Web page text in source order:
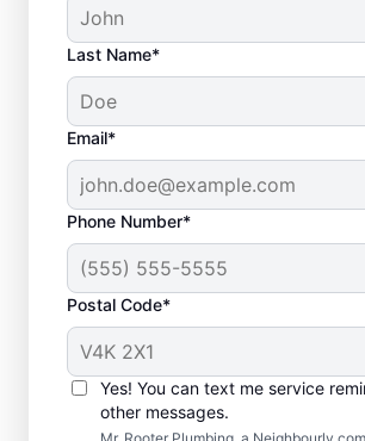
Last Name*
Email*
Phone Number*
Postal Code*
Yes! You can text me service
other messages.
Is It Time to Call a
Service
If you’ve lost hot water from